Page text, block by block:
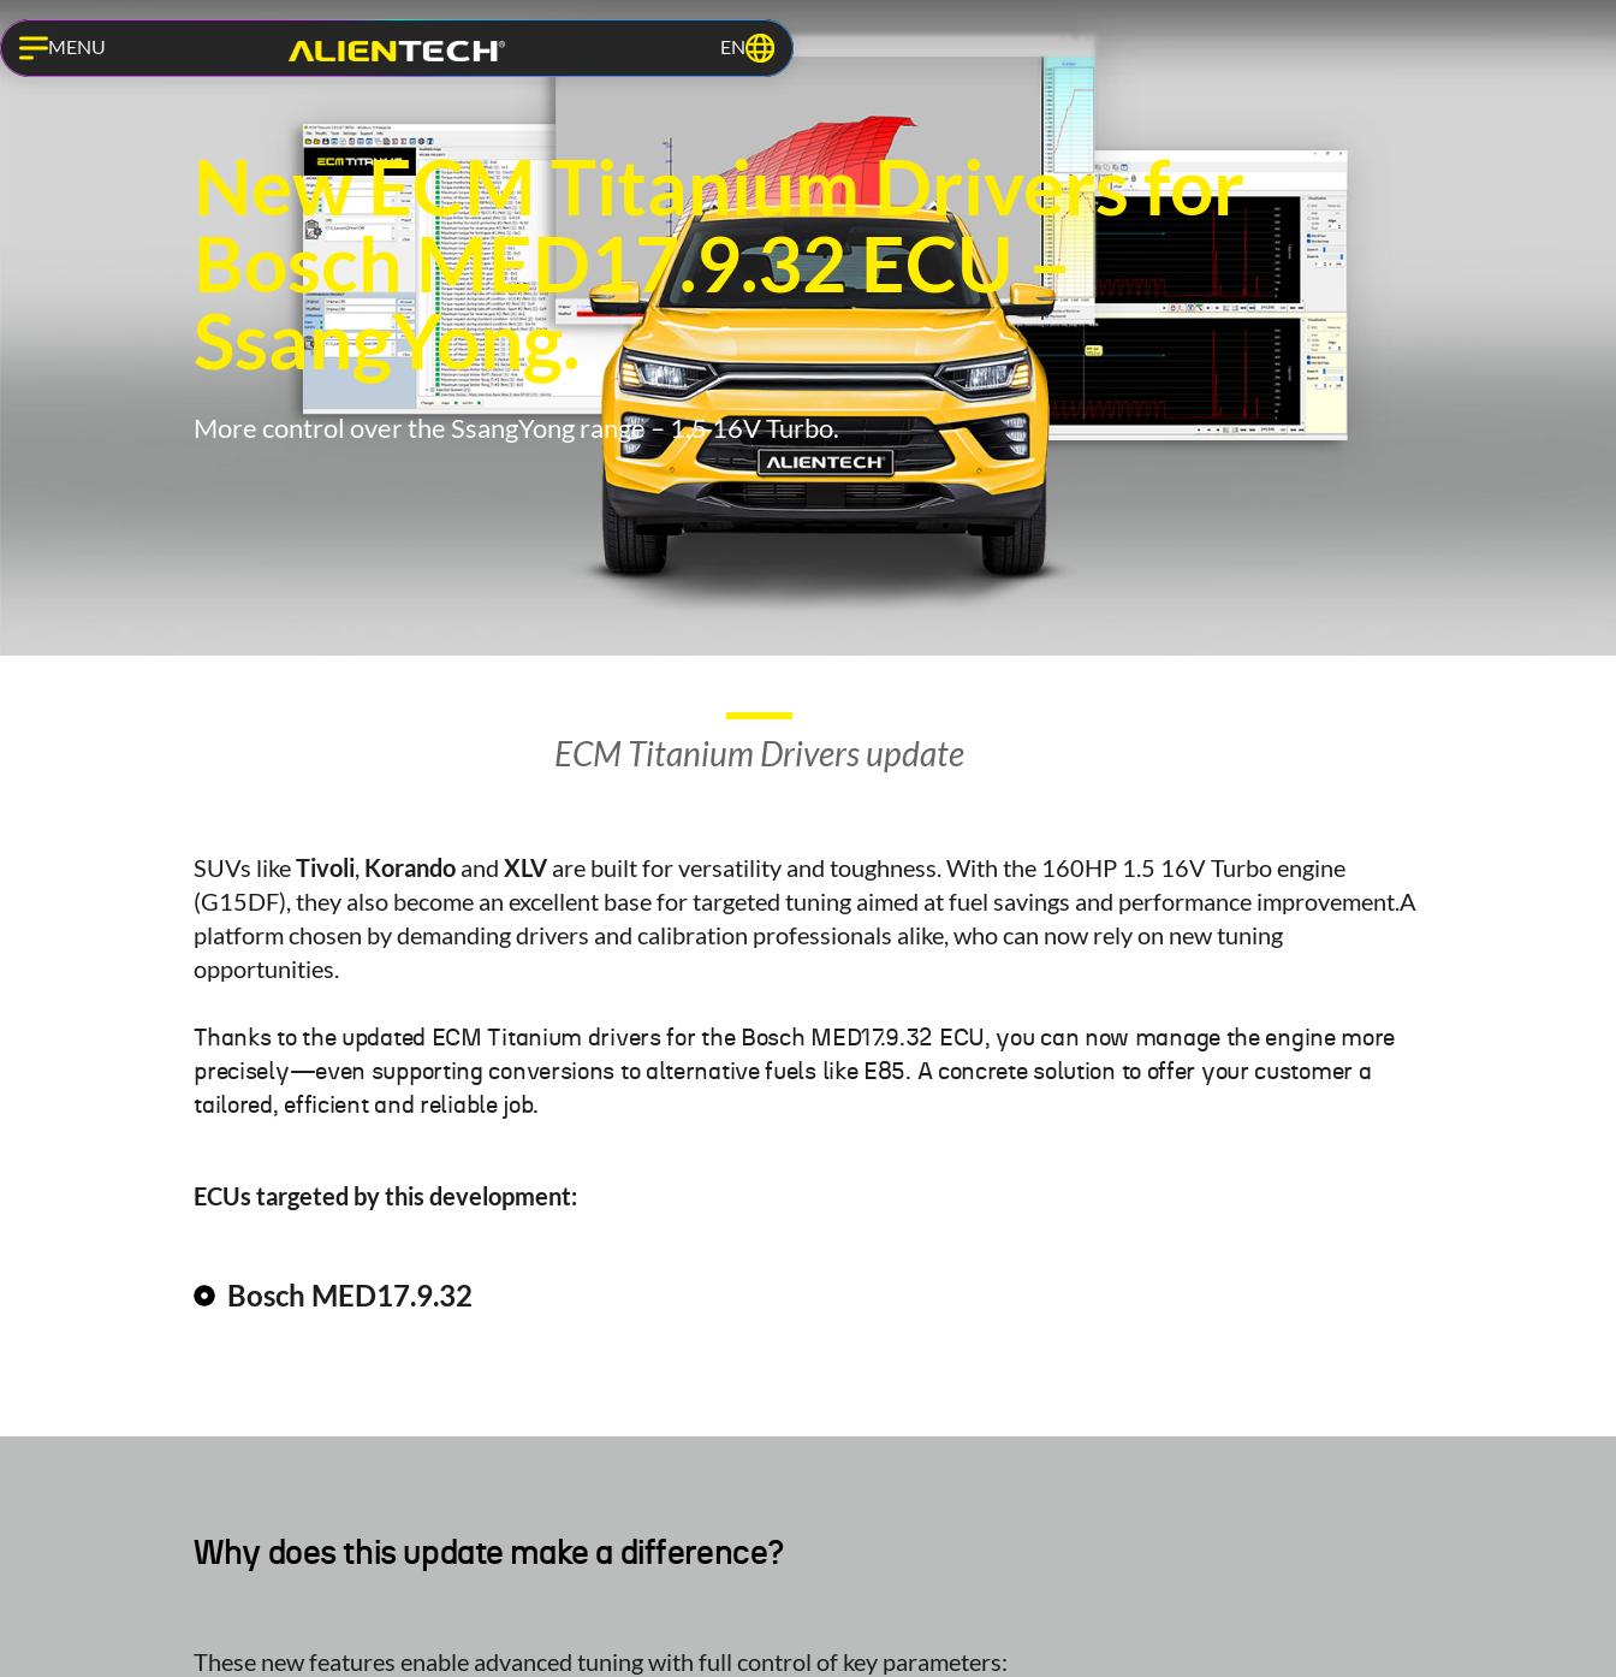
MENU EN
New ECM Titanium Drivers for
Bosch MED17.9.32 ECU –
SsangYong.
More control over the SsangYong range – 1.5 16V Turbo.
ECM Titanium Drivers update
SUVs likeTivoli, Korando andXLV are built for versatility and toughness. With the 160HP 1.5 16V Turbo engine
(G15DF), they also become an excellent base for targeted tuning aimed at fuel savings and performance improvement.A
platform chosen by demanding drivers and calibration professionals alike, who can now rely on new tuning
opportunities.
Thanks to the updated ECM Titanium drivers for the Bosch MED17.9.32 ECU, you can now manage the engine more
precisely—even supporting conversions to alternative fuels like E85. A concrete solution to offer your customer a
tailored, efficient and reliable job.
ECUs targeted by this development:
Bosch MED17.9.32
Why does this update make a difference?
These new features enable advanced tuning with full control of key parameters: